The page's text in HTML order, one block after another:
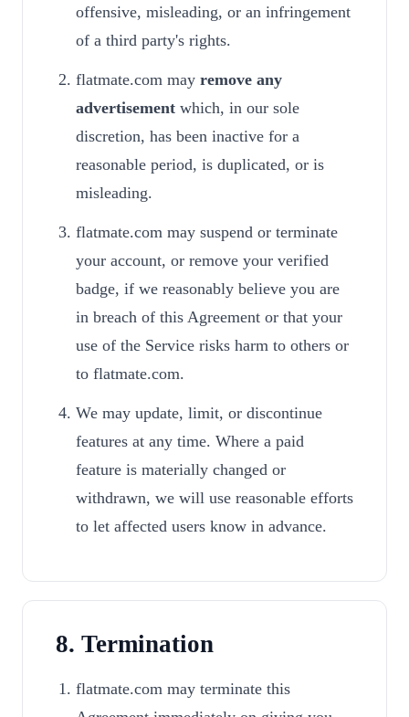
offensive, misleading, or an infringement
of a third party's rights.
flatmate.com may remove any
advertisement which, in our sole
discretion, has been inactive for a
reasonable period, is duplicated, or is
misleading.
flatmate.com may suspend or terminate
your account, or remove your verified
badge, if we reasonably believe you are
in breach of this Agreement or that your
use of the Service risks harm to others or
to flatmate.com.
We may update, limit, or discontinue
features at any time. Where a paid
feature is materially changed or
withdrawn, we will use reasonable efforts
to let affected users know in advance.
8. Termination
flatmate.com may terminate this